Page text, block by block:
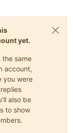
yet.
same
account,
you were
also be
to show